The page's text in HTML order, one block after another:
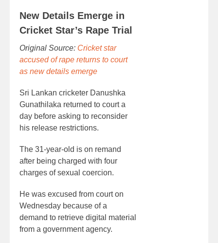
New Details Emerge in
Cricket Star’s Rape Trial
Original Source: Cricket star
accused of rape returns to court
as new details emerge
Sri Lankan cricketer Danushka
Gunathilaka returned to court a
day before asking to reconsider
his release restrictions.
The 31-year-old is on remand
after being charged with four
charges of sexual coercion.
He was excused from court on
Wednesday because of a
demand to retrieve digital material
from a government agency.